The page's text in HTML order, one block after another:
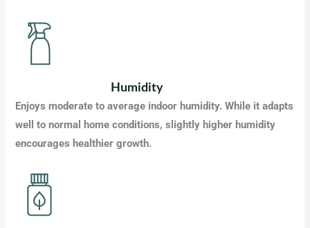
Humidity
Enjoys moderate to average indoor humidity. While it adapts
well to normal home conditions, slightly higher humidity
encourages healthier growth.